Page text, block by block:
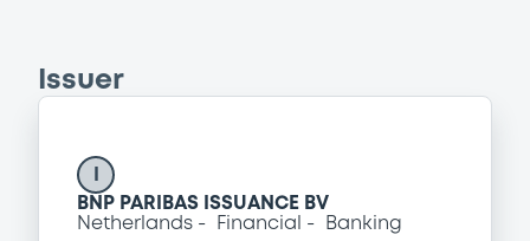
Issuer
BNP PARIBAS ISSUANCE BV
Netherlands
Financial Banking